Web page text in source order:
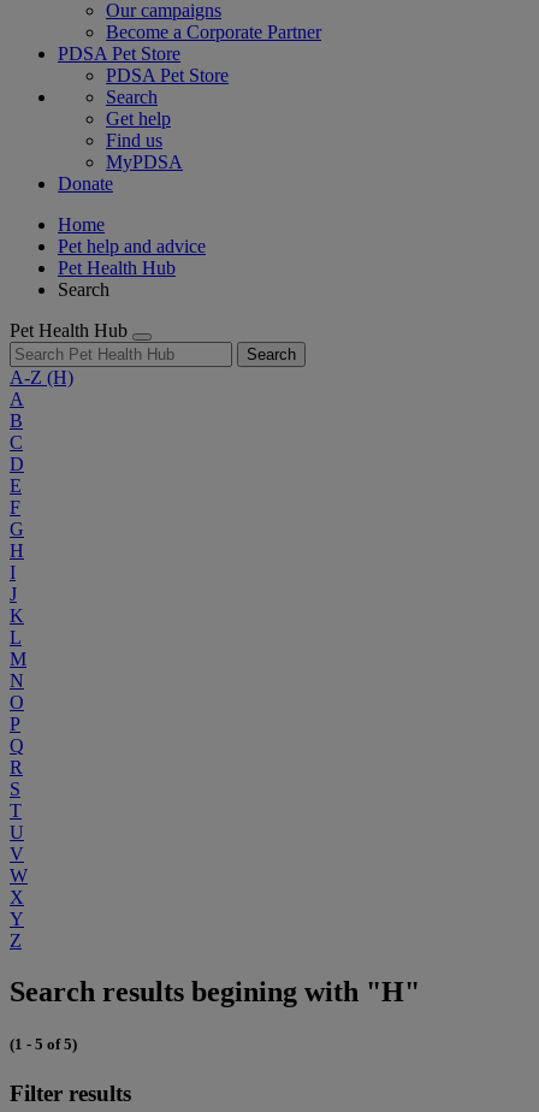
Our campaigns
Become a Corporate Partner
PDSA Pet Store
PDSA Pet Store
Search
Get help
Find us
MyPDSA
Donate
Home
Pet help and advice
Pet Health Hub
Search
Pet Health Hub
Search
A-Z (H)
A
B
C
D
E
F
G
H
I
J
K
L
M
N
O
P
Q
R
S
T
U
V
W
X
Y
Z
Search results begining with "H"
(1 - 5 of 5)
Filter results